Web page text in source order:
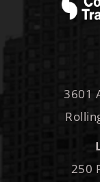
3601
250